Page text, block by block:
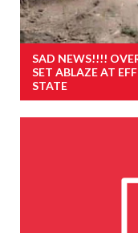
SAD NEWS!!!!
SET ABLAZE AT
STATE